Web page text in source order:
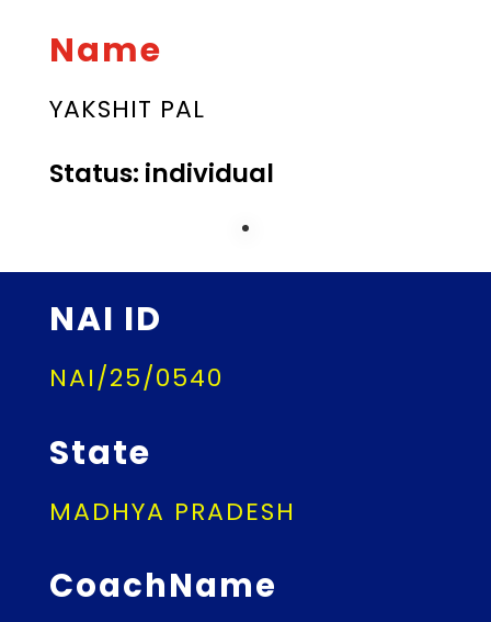
Name
YAKSHIT PAL
Status: individual
NAI ID
NAI/25/0540
State
MADHYA PRADESH
CoachName